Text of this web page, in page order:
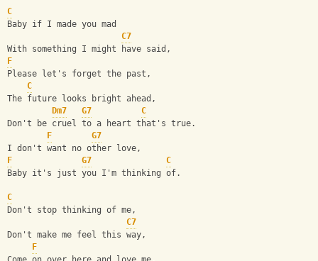
C
Baby if I made you mad
C7
With something I might have said,
F
Please let's forget the past,
C
The future looks bright ahead,
Dm7
G7
C
Don't be cruel to a heart that's true.
F
G7
I don't want no other love,
F
G7
C
Baby it's just you I'm thinking of.
C
Don't stop thinking of me,
C7
Don't make me feel this way,
F